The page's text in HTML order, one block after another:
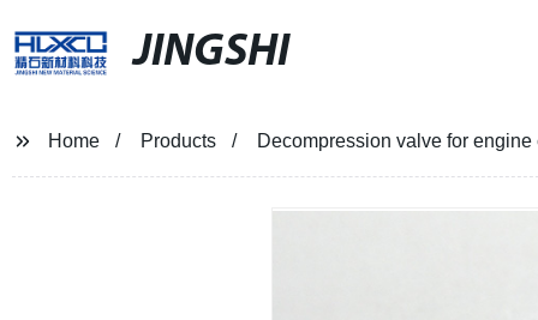
JINGSHI
Home Products Decompression valve for